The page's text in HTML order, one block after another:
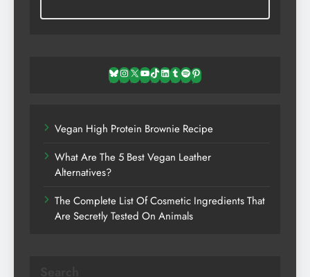
Bluesky
Instagram
X YouTube
TikTok
LinkedIn
TumblrSpotifyPinterest
Vegan High Protein Brownie Recipe
What Are The 5 Best Vegan Leather
Alternatives?
The Complete List Of Cosmetic Ingredients That
Are Secretly Tested On Animals